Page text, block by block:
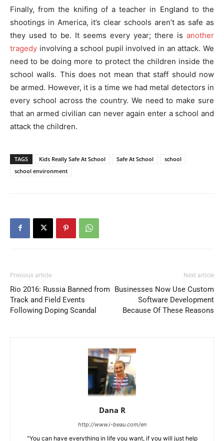
Finally, from the knifing of a teacher in England to the
shootings in America, it’s clear schools aren’t as safe as
they used to be. It seems every year; there is another
tragedy involving a school pupil involved in an attack. We
need to be doing more to protect the children inside the
school walls. This does not mean that staff should now
be armed. However, it is a time we had metal detectors in
every school across the country. We need to make sure
that an armed civilian can never again enter a school and
attack the children.
TAGS Kids Really Safe At School Safe At School
school
school environment
Previous article
Rio 2016: Russia Banned from
Track and Field Events
Following Doping Scandal
Next article
Businesses Now Use Custom
Software Development
Because Of These Reasons
Dana R
http://www.i-beau.com/en
"You can have everything in life you want, if you will just help